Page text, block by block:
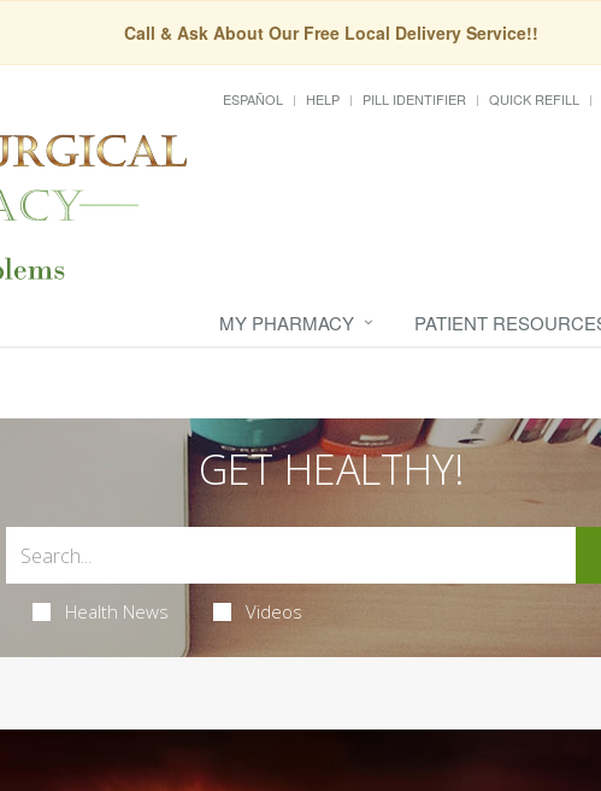
Call & Ask About Our Free Local Delivery Service!!
ESPAÑOL HELP PILL IDENTIFIER QUICK REFILL
MY PHARMACY PATIENT
GET HEALTHY!
Health News Videos